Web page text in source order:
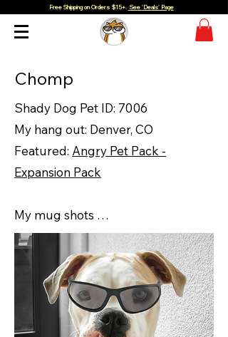
Free Shipping on Orders $15+. See 'Deals' Page
Chomp
Shady Dog Pet ID: 7006
My hang out: Denver, CO
Featured: Angry Pet Pack -
Expansion Pack
My mug shots …